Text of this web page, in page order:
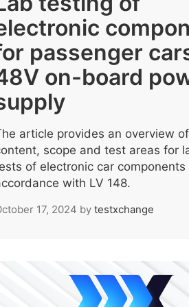
passenger
on-board
article provides an overview
scope and test areas for
of electronic car components
with LV 148.
17, 2024 by testxchange